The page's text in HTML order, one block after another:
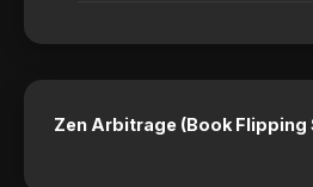
Zen Arbitrage (Book